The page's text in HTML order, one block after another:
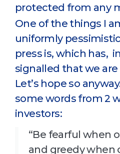
protected from any
One of the things I
uniformly
press is, which has,
signalled that we
Let’s hope so
some words from 2
investors:
“Be fearful when
and greedy when